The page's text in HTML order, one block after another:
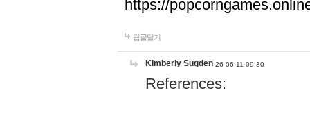
https://
답글달기
Kimberly Sugden 26-06-11 09:30
References: